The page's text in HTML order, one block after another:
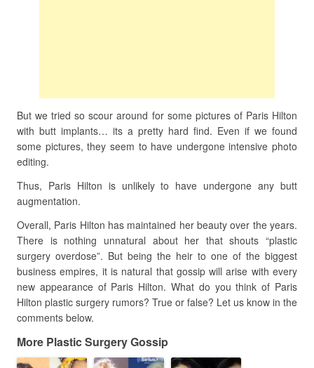
But we tried so scour around for some pictures of Paris Hilton
with butt implants… its a pretty hard find. Even if we found
some pictures, they seem to have undergone intensive photo
editing.
Thus, Paris Hilton is unlikely to have undergone any butt
augmentation.
Overall, Paris Hilton has maintained her beauty over the years.
There is nothing unnatural about her that shouts “plastic
surgery overdose”. But being the heir to one of the biggest
business empires, it is natural that gossip will arise with every
new appearance of Paris Hilton. What do you think of Paris
Hilton plastic surgery rumors? True or false? Let us know in the
comments below.
More Plastic Surgery Gossip